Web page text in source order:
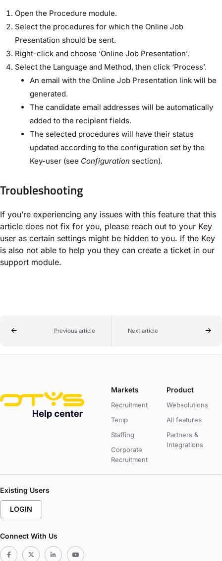
Open the Procedure module.
Select the procedures for which the Online Job
Presentation should be sent.
Right-click and choose ‘Online Job Presentation’.
Select the Language and Method, then click ‘Process’.
An email with the Online Job Presentation link will be
generated.
The candidate email addresses will be automatically
added to the recipient fields.
The selected procedures will have their status
updated according to the configuration set by the
Key-user (see Configuration section).
Troubleshooting
If you’re experiencing any issues with this feature that this
article does not fix for you, please reach out to your Key
user as certain settings might be hidden to you. If the Key
is also not able to help you they can create a ticket in our
support module.
Previous article Next article
Markets
Recruitment
Temp
Staffing
Corporate
Recruitment
Product
Websolutions
All features
Partners &
Integrations
Existing Users
LOGIN
Connect With Us